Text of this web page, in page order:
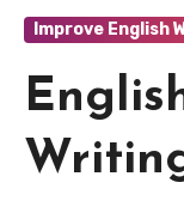
Improve English